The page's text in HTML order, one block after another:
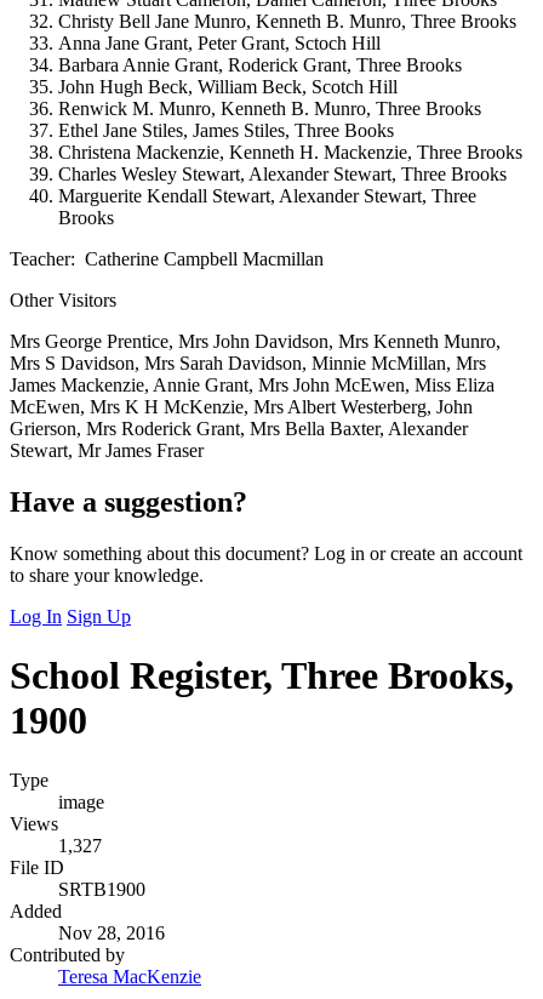
Christy Bell Jane Munro, Kenneth B. Munro, Three Brooks
Anna Jane Grant, Peter Grant, Sctoch Hill
Barbara Annie Grant, Roderick Grant, Three Brooks
John Hugh Beck, William Beck, Scotch Hill
Renwick M. Munro, Kenneth B. Munro, Three Brooks
Ethel Jane Stiles, James Stiles, Three Books
Christena Mackenzie, Kenneth H. Mackenzie, Three Brooks
Charles Wesley Stewart, Alexander Stewart, Three Brooks
Marguerite Kendall Stewart, Alexander Stewart, Three
Brooks
Teacher: Catherine Campbell Macmillan
Other Visitors
Mrs George Prentice, Mrs John Davidson, Mrs Kenneth Munro,
Mrs S Davidson, Mrs Sarah Davidson, Minnie McMillan, Mrs
James Mackenzie, Annie Grant, Mrs John McEwen, Miss Eliza
McEwen, Mrs K H McKenzie, Mrs Albert Westerberg, John
Grierson, Mrs Roderick Grant, Mrs Bella Baxter, Alexander
Stewart, Mr James Fraser
Have a suggestion?
Know something about this document? Log in or create an account
to share your knowledge.
Log In Sign Up
School Register, Three Brooks,
1900
Type
image
Views
1,327
File ID
SRTB1900
Added
Nov 28, 2016
Contributed by
Teresa MacKenzie